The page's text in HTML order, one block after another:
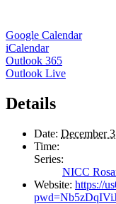
Google Calendar
iCalendar
Outlook 365
Outlook Live
Details
Date: December
Time:
Series:
NICC
Website: https://